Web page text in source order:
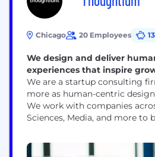
Chicago 20 Employees
We design and deliver
experiences that inspire
We are a startup consulting
more as human-centric
We work with companies
Sciences, Media, and more to
development to onboarding
We believe in making big